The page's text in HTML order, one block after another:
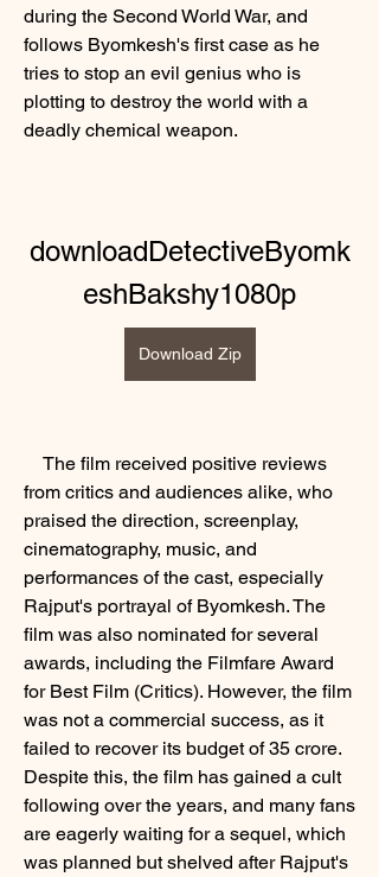
during the Second World War, and
follows Byomkesh's first case as he
tries to stop an evil genius who is
plotting to destroy the world with a
deadly chemical weapon.
downloadDetectiveByomk
eshBakshy1080p
Download Zip
from critics and audiences alike, who
praised the direction, screenplay,
cinematography, music, and
performances of the cast, especially
Rajput's portrayal of Byomkesh. The
film was also nominated for several
awards, including the Filmfare Award
for Best Film (Critics). However, the film
was not a commercial success, as it
failed to recover its budget of 35 crore.
Despite this, the film has gained a cult
following over the years, and many fans
are eagerly waiting for a sequel, which
was planned but shelved after Rajput's